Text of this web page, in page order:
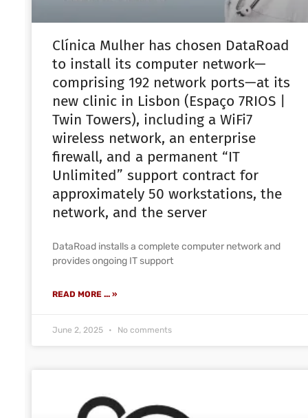
Clínica Mulher has chosen DataRoad
to install its computer network—
comprising 192 network ports—at its
new clinic in Lisbon (Espaço 7RIOS |
Twin Towers), including a WiFi7
wireless network, an enterprise
firewall, and a permanent “IT
Unlimited” support contract for
approximately 50 workstations, the
network, and the server
DataRoad installs a complete computer network and
provides ongoing IT support
READ MORE ... »
June 2, 2025 No comments